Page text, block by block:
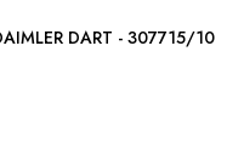
SET +10 V8, DAIMLER DART - 307715/10